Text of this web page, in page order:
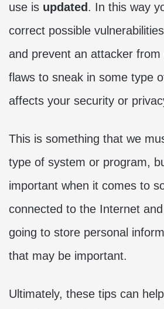
use is updated . In this way
correct possible
and prevent an attacker from
flaws to sneak in some type
affects your security or
This is something that we
type of system or program,
important when it comes to
connected to the Internet
going to store personal
that may be important.
Ultimately, these tips can